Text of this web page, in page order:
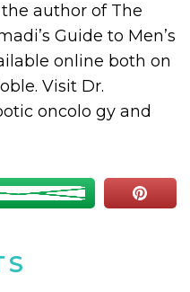
author of The
Guide to Men’s
online both on
Visit Dr.
oncolo gy and